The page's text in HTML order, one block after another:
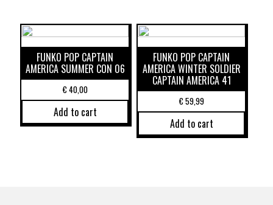
FUNKO POP CAPTAIN
AMERICA SUMMER CON 06
€40,00
Add to cart
FUNKO POP CAPTAIN
AMERICA WINTER SOLDIER
CAPTAIN AMERICA 41
€59,99
Add to cart